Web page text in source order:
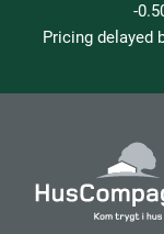
-
Pricing delayed